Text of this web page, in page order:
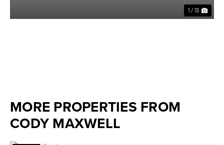
1 / 10
MORE PROPERTIES FROM
CODY MAXWELL